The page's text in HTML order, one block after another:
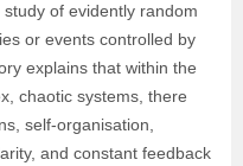
of evidently random
or events controlled by
explains that within the
chaotic systems, there
self-organisation,
and constant feedback